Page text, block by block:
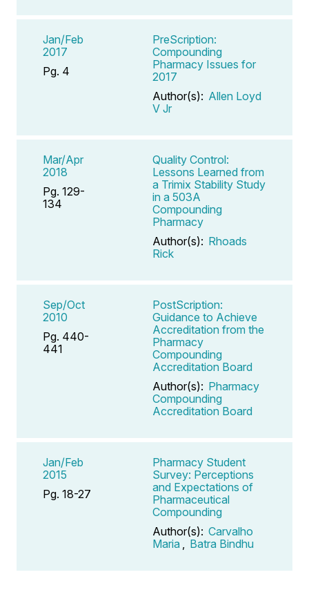
Jan/Feb
2017
Pg. 4
PreScription:
Compounding
Pharmacy Issues for
2017
Author(s): Allen Loyd
V Jr
Mar/Apr
2018
Pg. 129-
134
Quality Control:
Lessons Learned from
a Trimix Stability Study
in a 503A
Compounding
Pharmacy
Author(s): Rhoads
Rick
Sep/Oct
2010
Pg. 440-
441
PostScription:
Guidance to Achieve
Accreditation from the
Pharmacy
Compounding
Accreditation Board
Author(s): Pharmacy
Compounding
Accreditation Board
Jan/Feb
2015
Pg. 18-27
Pharmacy Student
Survey: Perceptions
and Expectations of
Pharmaceutical
Compounding
Author(s): Carvalho
Maria
Batra Bindhu